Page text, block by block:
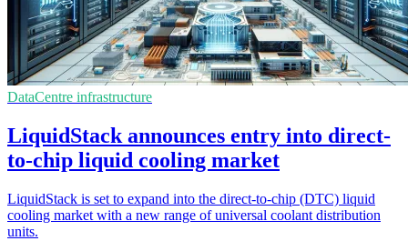
DataCentre infrastructure
LiquidStack announces entry into direct-
to-chip liquid cooling market
LiquidStack is set to expand into the direct-to-chip (DTC) liquid
cooling market with a new range of universal coolant distribution
units.